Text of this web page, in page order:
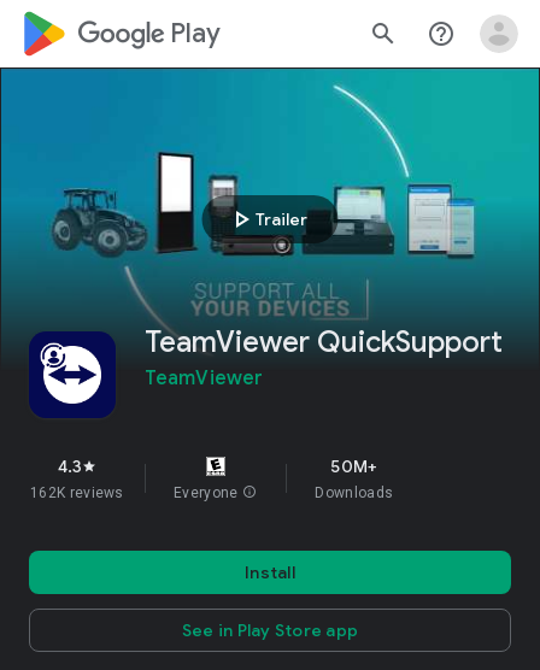
google_logo Play search help_outline
play_arrow Trailer
TeamViewer QuickSupport
TeamViewer
4.3star
162K reviews Everyone info
50M+
Downloads
Install
See in Play Store app